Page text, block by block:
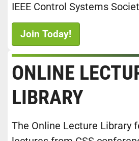
IEEE Control Systems
Join Today!
ONLINE
LIBRARY
The Online Lecture Library